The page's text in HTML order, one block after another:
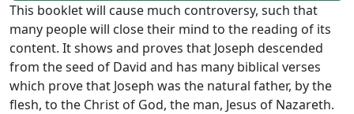
This booklet will cause much controversy, such that
many people will close their mind to the reading of its
content. It shows and proves that Joseph descended
from the seed of David and has many biblical verses
which prove that Joseph was the natural father, by the
flesh, to the Christ of God, the man, Jesus of Nazareth.